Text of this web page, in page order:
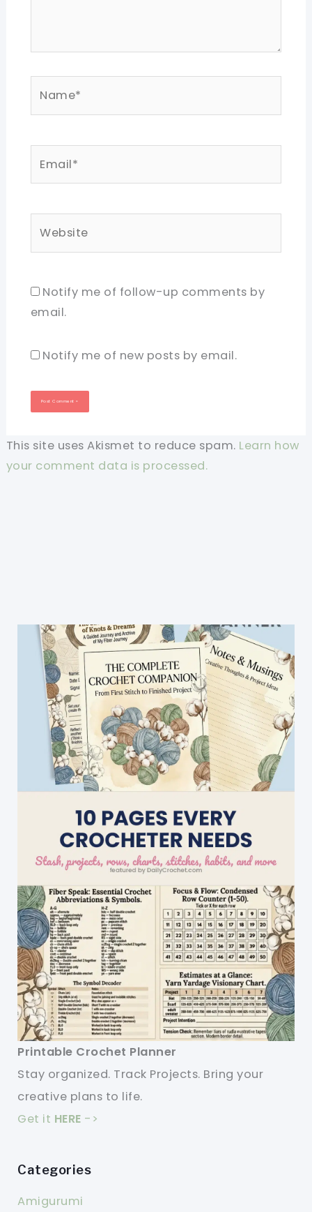
Notify me of follow-up comments by
email.
Notify me of new posts by email.
This site uses Akismet to reduce spam. Learn how
your comment data is processed.
Printable Crochet Planner
Stay organized. Track Projects. Bring your
creative plans to life.
Get it HERE ->
Categories
Amigurumi